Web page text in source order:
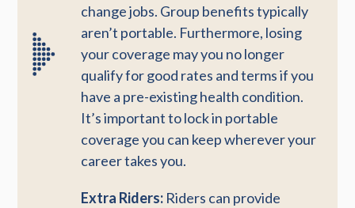
change jobs. Group benefits typically
aren’t portable. Furthermore, losing
your coverage may you no longer
qualify for good rates and terms if you
have a pre-existing health condition.
It’s important to lock in portable
coverage you can keep wherever your
career takes you.
Extra Riders: Riders can provide